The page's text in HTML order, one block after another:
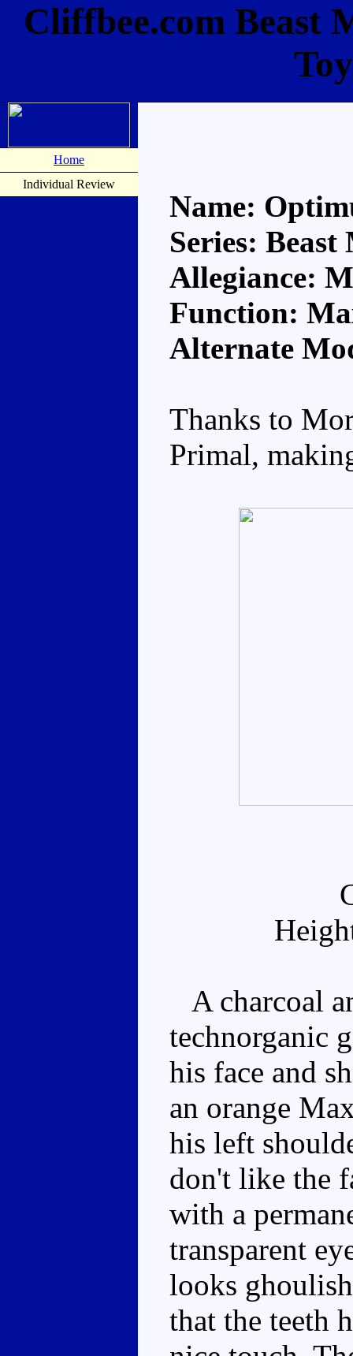
Cliffbee.com Beast
Home
Individual Review
Name:
Series: Beast
Allegiance:
Function:
Alternate
Thanks to
Primal,
A charcoal
technorganic
his face and
an orange
his left
don't like the
with a
transparent
looks
that the teeth